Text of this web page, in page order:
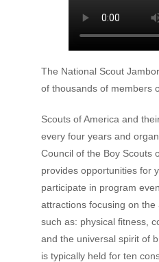
The National Scout
of thousands of members
Scouts of America and
every four years and
Council of the Boy Scouts
provides opportunities for
participate in program
attractions focusing on the
such as: physical fitness,
and the universal spirit of
is typically held for ten